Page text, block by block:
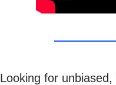
Looking for